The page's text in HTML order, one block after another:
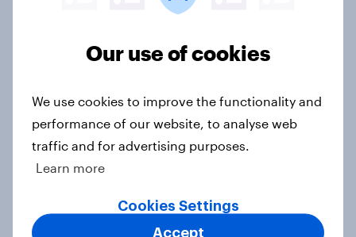
3. Where do people think power lies
Big Survey
1. Global instability: what issues and
countries do people see as the
biggest threats?
Our use of cookies
We use cookies to improve the functionality and
performance of our website, to analyse web
traffic and for advertising purposes.
Learn more
Cookies Settings
Accept